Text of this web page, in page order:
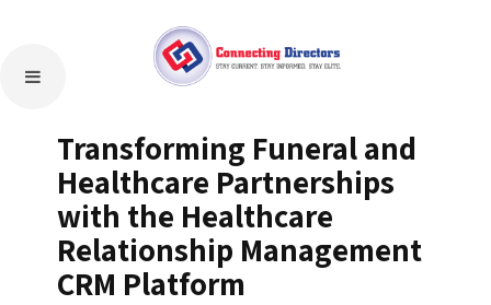
Transforming Funeral and
Healthcare Partnerships
with the Healthcare
Relationship Management
CRM Platform